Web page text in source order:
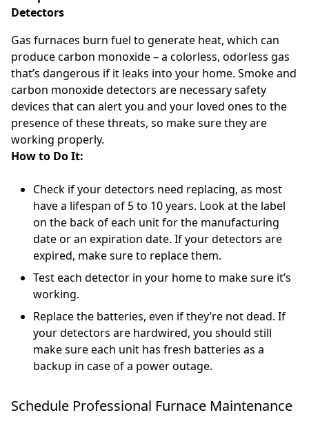
Detectors
Gas furnaces burn fuel to generate heat, which can
produce carbon monoxide – a colorless, odorless gas
that’s dangerous if it leaks into your home. Smoke and
carbon monoxide detectors are necessary safety
devices that can alert you and your loved ones to the
presence of these threats, so make sure they are
working properly.
How to Do It:
Check if your detectors need replacing, as most
have a lifespan of 5 to 10 years. Look at the label
on the back of each unit for the manufacturing
date or an expiration date. If your detectors are
expired, make sure to replace them.
Test each detector in your home to make sure it’s
working.
Replace the batteries, even if they’re not dead. If
your detectors are hardwired, you should still
make sure each unit has fresh batteries as a
backup in case of a power outage.
Schedule Professional Furnace Maintenance